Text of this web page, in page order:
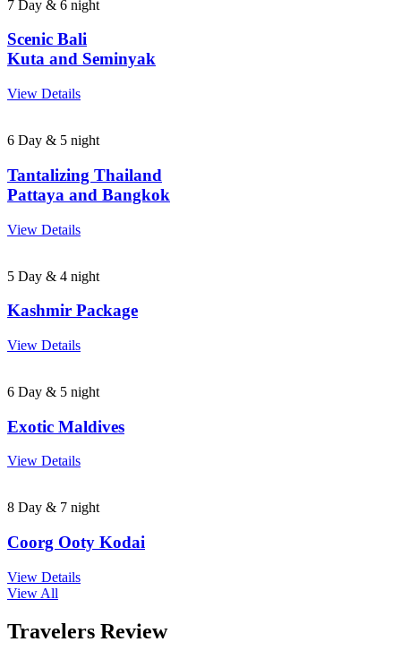
7 Day & 6 night
Scenic Bali
Kuta and Seminyak
View Details
6 Day & 5 night
Tantalizing Thailand
Pattaya and Bangkok
View Details
5 Day & 4 night
Kashmir Package
View Details
6 Day & 5 night
Exotic Maldives
View Details
8 Day & 7 night
Coorg Ooty Kodai
View Details
View All
Travelers Review